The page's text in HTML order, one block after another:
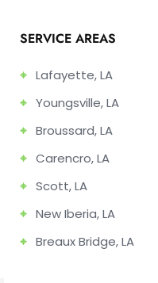
SERVICE AREAS
⌖ Lafayette, LA
⌖ Youngsville, LA
⌖ Broussard, LA
⌖ Carencro, LA
⌖ Scott, LA
⌖ New Iberia, LA
⌖ Breaux Bridge, LA